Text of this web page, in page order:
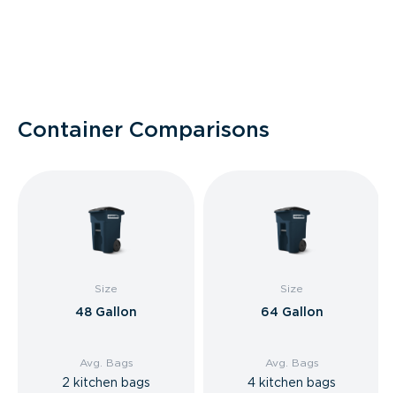
Container Comparisons
Size
48 Gallon
Avg. Bags
2 kitchen bags
Size
64 Gallon
Avg. Bags
4 kitchen bags